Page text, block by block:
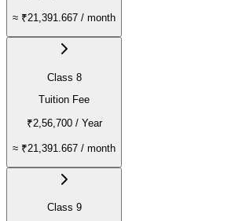
≈ ₹21,391.667 / month
Class 8
Tuition Fee
₹2,56,700/ Year
≈ ₹21,391.667 / month
Class 9